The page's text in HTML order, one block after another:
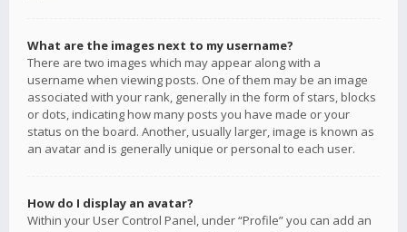
What are the images next to my username?
There are two images which may appear along with a
username when viewing posts. One of them may be an image
associated with your rank, generally in the form of stars, blocks
or dots, indicating how many posts you have made or your
status on the board. Another, usually larger, image is known as
an avatar and is generally unique or personal to each user.
How do I display an avatar?
Within your User Control Panel, under “Profile” you can add an